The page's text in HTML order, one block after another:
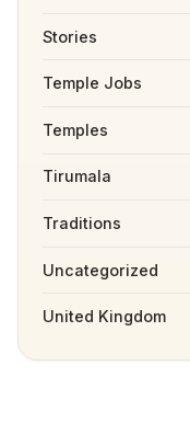
Stories
Temple Jobs
Temples
Tirumala
Traditions
Uncategorized
United Kingdom